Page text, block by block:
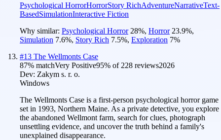
Psychological HorrorHorrorStory RichAdventureNarrativeText-
BasedSimulationInteractive Fiction
Why similar: Psychological Horror 28%, Horror 23.9%,
Simulation 7.6%, Story Rich 7.5%, Exploration 7%
#13 The Wellmonts Case
87% matchVery Positive95% of 228 reviews2026
Dev: Zakym s. r. o.
Windows
The Wellmonts Case is a first-person psychological horror game
set in 1993, Northern Maine. As a private detective, you explore
the abandoned Wellmont farm, search for clues, photograph
unsettling evidence, and uncover the truth behind a family's
unexplained disappearance.